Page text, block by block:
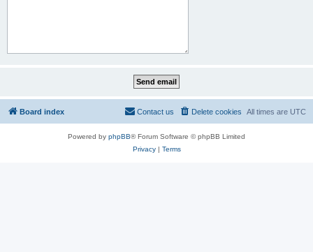
Board index All times are UTC
Delete cookies
Contact us
Powered by phpBB® Forum Software © phpBB Limited
Privacy| Terms